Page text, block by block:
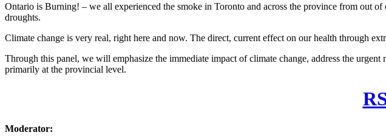
Ontario is Burning! – we all experienced the smoke in Toronto and across the province from out
droughts.
Climate change is very real, right here and now. The direct, current effect on our health through
Through this panel, we will emphasize the immediate impact of climate change, address the
primarily at the provincial level.
Moderator: